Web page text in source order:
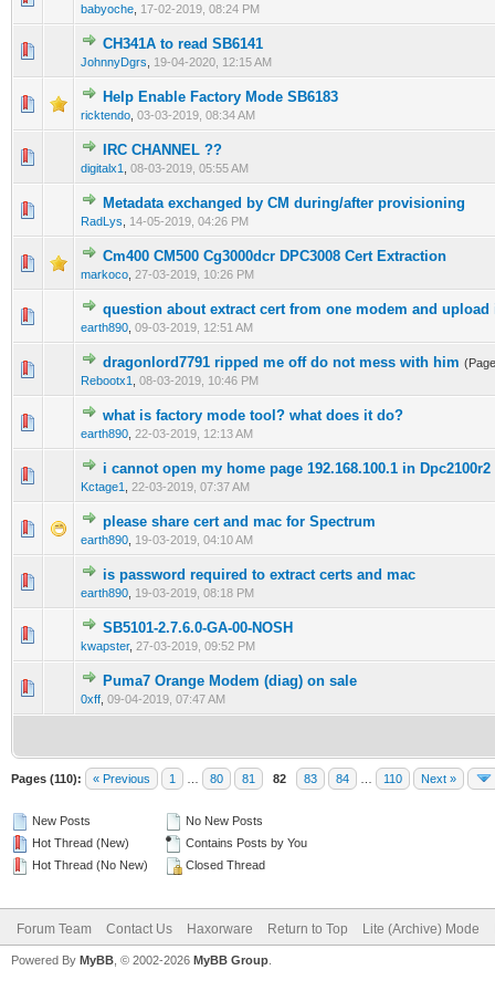
babyoche 17-02-2019, 08:24 PM
CH341A to read SB6141
JohnnyDgrs 19-04-2020, 12:15 AM
0 Vote(s) - 0 out of 5 in Average
123
Help Enable Factory Mode SB6183
ricktendo 03-03-2019, 08:34 AM
0 Vote(s) - 0 out of 5 in Average
12345
IRC CHANNEL ??
digitalx1 08-03-2019, 05:55 AM
0 Vote(s) - 0 out of 5 in Average
Metadata exchanged by CM during/after provisioning
RadLys 14-05-2019, 04:26 PM
0 Vote(s) - 0 out of 5 in Average
1 23 45
Cm400 CM500 Cg3000dcr DPC3008 Cert Extraction
markoco 27-03-2019, 10:26 PM
0 Vote(s) - 0 out of 5 in Average
1234 5
question about extract cert from one modem and upload
earth890 09-03-2019, 12:51 AM
0 Vote(s) - 0 out of 5 in Average
12345
dragonlord7791 ripped me off do not mess with him
Rebootx1
08-03-2019, 10:46 PM
0 Vote(s) - 0 out of 5 in Average
123 45
what is factory mode tool? what does it do?
earth890 22-03-2019, 12:13 AM
0 Vote(s) - 0 out of 5 in Average
1 2345
i cannot open my home page 192.168.100.1 in Dpc2100r2
Kctage1 22-03-2019, 07:37 AM
0 Vote(s) - 0 out of 5 in Average
12345
please share cert and mac for Spectrum
earth890 19-03-2019, 04:10 AM
0 Vote(s) - 0 out of 5 in Average
12345
is password required to extract certs and mac
earth890 19-03-2019, 08:18 PM
0 Vote(s) - 0 out of 5 in Average
1 2345
SB5101-2.7.6.0-GA-00-NOSH
kwapster, 27-03-2019, 09:52 PM
0 Vote(s) - 0 out of 5 in Average
12345
Puma7 Orange Modem (diag) on sale
0xff 09-04-2019, 07:47 AM
0 Vote(s) - 0 out of 5 in Average
123 45
Pages (110): « Previous 1 80 81 82 83 84 110 Next »
New Posts
Hot Thread (New)
Hot Thread (No New)
No New Posts
Contains Posts by You
Closed Thread
Forum Team Contact Us Haxorware Return to Top Lite (Archive) Mode
Powered By MyBB , © 2002-2026 MyBB Group